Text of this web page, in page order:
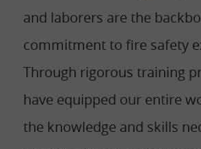
and laborers are the
commitment to fire safety
Through rigorous training
have equipped our entire
the knowledge and skills